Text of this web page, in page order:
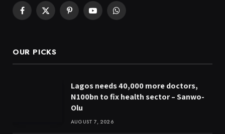
Facebook
X
PinterestYouTubeWhatsApp
OUR PICKS
Lagos needs 40,000 more doctors,
N100bn to fix health sector – Sanwo-
Olu
AUGUST 7, 2026